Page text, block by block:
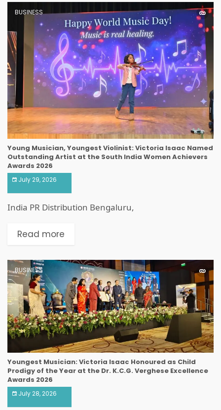
BUSINESS
Young Musician, Youngest Violinist: Victoria Isaac Named
Outstanding Artist at the South India Women Achievers
Awards 2026
July 29, 2026
India PR Distribution Bengaluru,
Read more
BUSINESS
Youngest Musician: Victoria Isaac Honoured as Child
Prodigy of the Year at the Dr. K.C.G. Verghese Excellence
Awards 2026
July 28, 2026